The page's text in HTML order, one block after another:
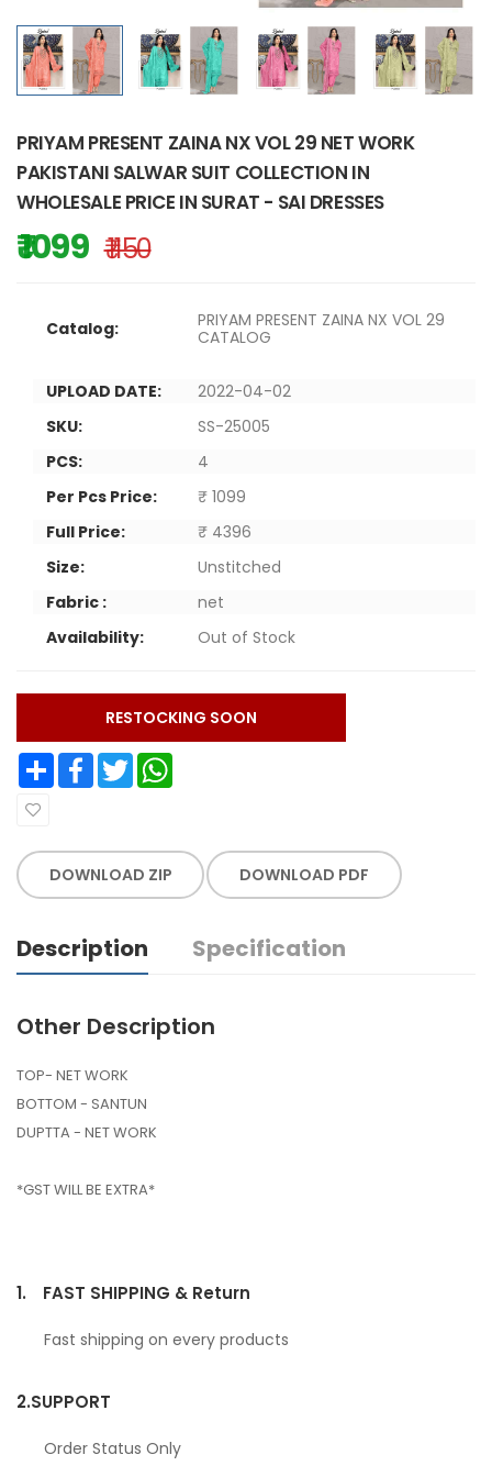
PRIYAM PRESENT ZAINA NX VOL 29 NET WORK
PAKISTANI SALWAR SUIT COLLECTION IN
WHOLESALE PRICE IN SURAT - SAI DRESSES
₹ 1099 ₹ 1150
Catalog:
PRIYAM PRESENT ZAINA NX VOL 29
CATALOG
UPLOAD DATE:
2022-04-02
SKU:
SS-25005
PCS:
4
Per Pcs Price:
₹ 1099
Full Price:
₹ 4396
Size:
Unstitched
Fabric :
net
Availability:
Out of Stock
RESTOCKING SOON
Share Facebook Twitter
DOWNLOAD ZIP DOWNLOAD PDF
Description Specification
Other Description
TOP- NET WORK
BOTTOM - SANTUN
DUPTTA - NET WORK
*GST WILL BE EXTRA*
1. FAST SHIPPING & Return
Fast shipping on every products
2.SUPPORT
Order Status Only